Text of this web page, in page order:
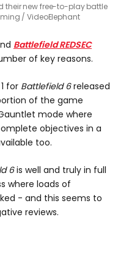
their new free-to-play battle
/ VideoElephant
Battlefield REDSEC
of key reasons.
for Battlefield 6released
of the game
mode where
objectives in a
too.
6is well and truly in full
where loads of
- and this seems to
reviews.